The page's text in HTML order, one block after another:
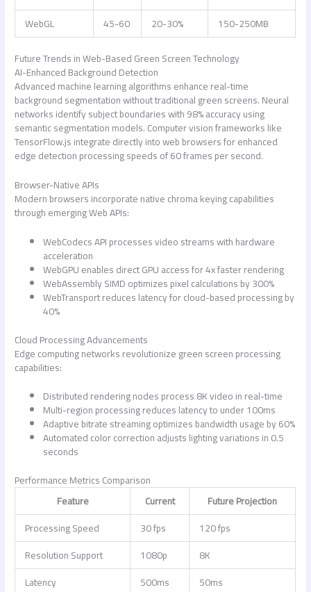
WebGL
45-60 20-30%
150-250MB
Future Trends in Web-Based Green Screen Technology
AI-Enhanced Background Detection
Advanced machine learning algorithms enhance real-time
background segmentation without traditional green screens. Neural
networks identify subject boundaries with 98% accuracy using
semantic segmentation models. Computer vision frameworks like
TensorFlow.js integrate directly into web browsers for enhanced
edge detection processing speeds of 60 frames per second.
Browser-Native APIs
Modern browsers incorporate native chroma keying capabilities
through emerging Web APIs:
WebCodecs API processes video streams with hardware
acceleration
WebGPU enables direct GPU access for 4x faster rendering
WebAssembly SIMD optimizes pixel calculations by 300%
WebTransport reduces latency for cloud-based processing by
40%
Cloud Processing Advancements
Edge computing networks revolutionize green screen processing
capabilities:
Distributed rendering nodes process 8K video in real-time
Multi-region processing reduces latency to under 100ms
Adaptive bitrate streaming optimizes bandwidth usage by 60%
Automated color correction adjusts lighting variations in 0.5
seconds
Performance Metrics Comparison
Feature
Current
Future Projection
Processing Speed
30 fps
120 fps
Resolution Support
1080p
8K
Latency
500ms
50ms